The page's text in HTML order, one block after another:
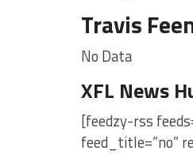
Travis
No Data
XFL News
[feedzy-rss
feed_title=”no”